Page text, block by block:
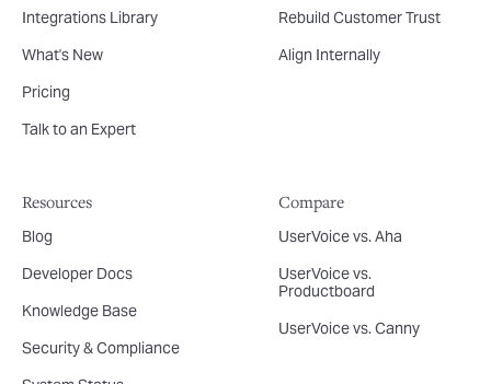
Integrations Library
What's New
Pricing
Talk to an Expert
Rebuild Customer Trust
Align Internally
Resources
Blog
Developer Docs
Knowledge Base
Security & Compliance
Compare
UserVoice vs. Aha
UserVoice vs.
Productboard
UserVoice vs. Canny